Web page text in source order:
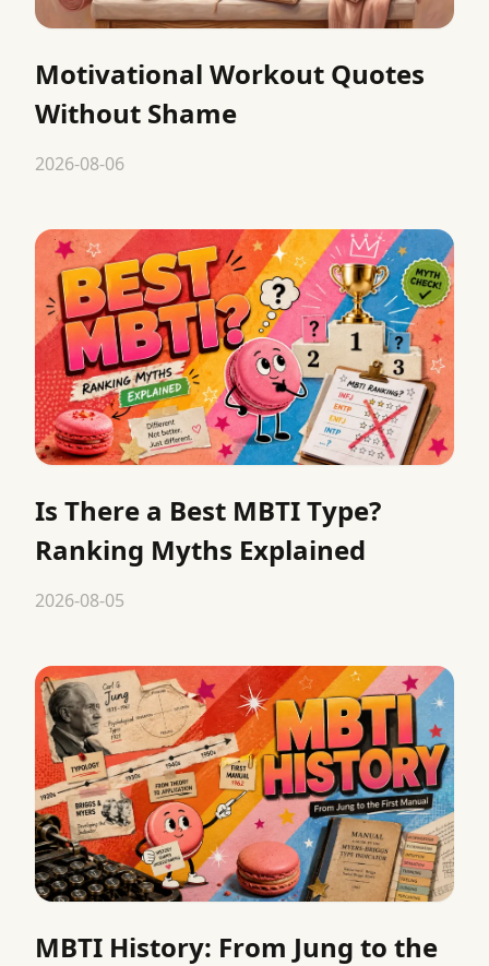
Motivational Workout Quotes
Without Shame
2026-08-06
Is There a Best MBTI Type?
Ranking Myths Explained
2026-08-05
MBTI History: From Jung to the